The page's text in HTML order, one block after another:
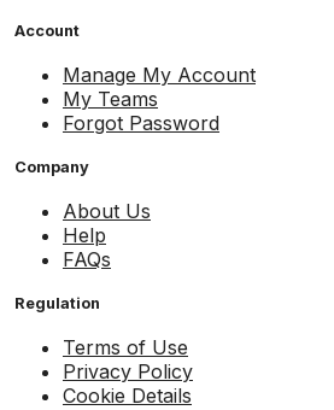
Account
Manage My Account
My Teams
Forgot Password
Company
About Us
Help
FAQs
Regulation
Terms of Use
Privacy Policy
Cookie Details